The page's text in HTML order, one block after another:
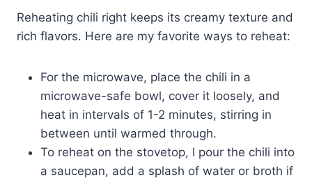
Reheating chili right keeps its creamy texture and
rich flavors. Here are my favorite ways to reheat:
For the microwave, place the chili in a
microwave-safe bowl, cover it loosely, and
heat in intervals of 1-2 minutes, stirring in
between until warmed through.
To reheat on the stovetop, I pour the chili into
a saucepan, add a splash of water or broth if